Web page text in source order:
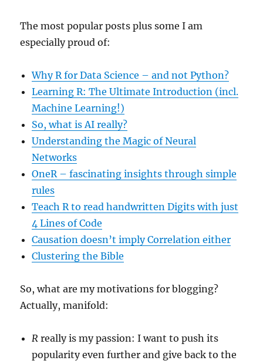
The most popular posts plus some I am
especially proud of:
Why R for Data Science – and not Python?
Learning R: The Ultimate Introduction (incl.
Machine Learning!)
So, what is AI really?
Understanding the Magic of Neural
Networks
OneR – fascinating insights through simple
rules
Teach R to read handwritten Digits with just
4 Lines of Code
Causation doesn’t imply Correlation either
Clustering the Bible
So, what are my motivations for blogging?
Actually, manifold:
R really is my passion: I want to push its
popularity even further and give back to the